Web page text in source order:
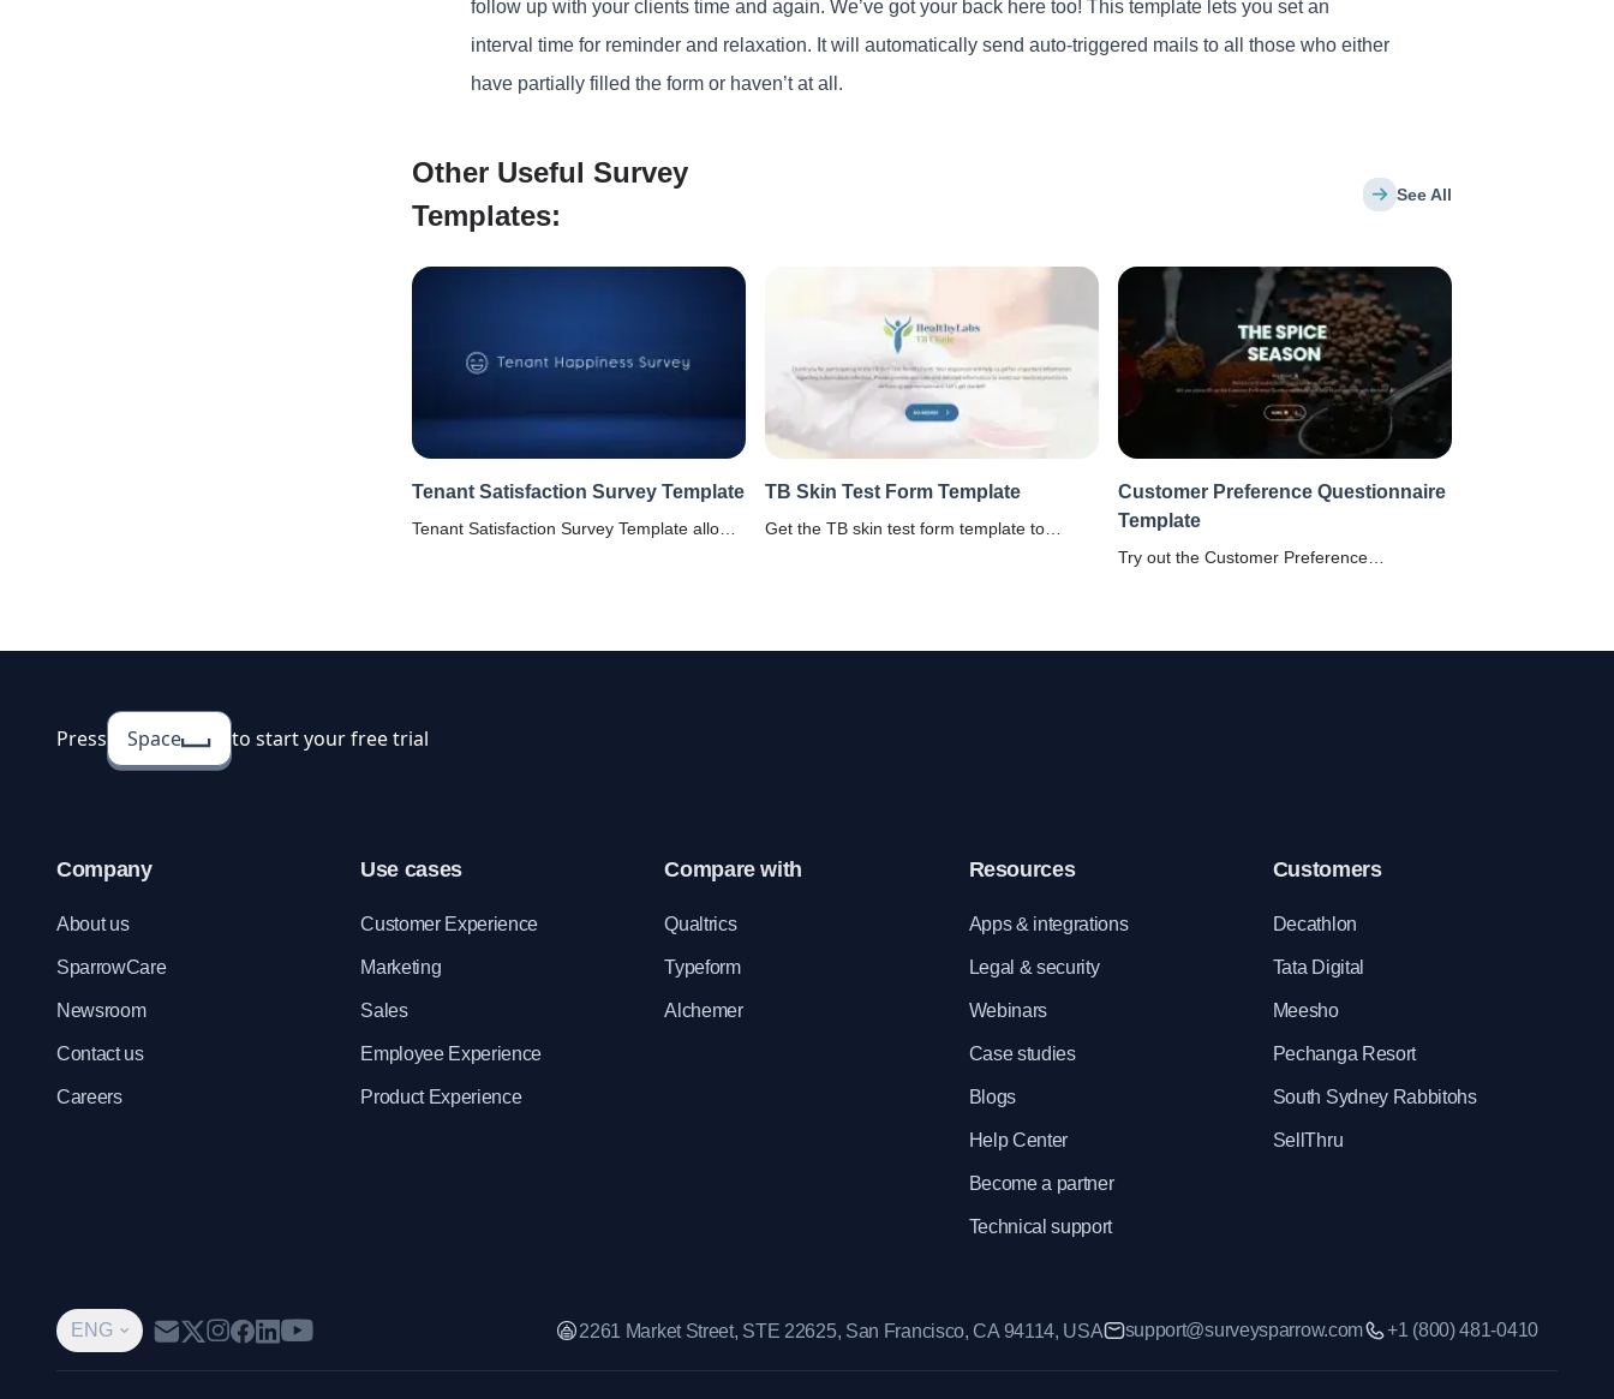
follow up with your clients time and again. We’ve got your back here too! This template lets you set an
interval time for reminder and relaxation. It will automatically send auto-triggered mails to all those who either
have partially filled the form or haven’t at all.
Other Useful Survey
Templates:
See All
Tenant Satisfaction Survey Template
Tenant Satisfaction Survey Template allows
TB Skin Test Form Template
Get the TB skin test form template to
Customer Preference Questionnaire
Template
Try out the Customer Preference
Press Space to start your free trial
Company
About us
SparrowCare
Newsroom
Contact us
Careers
Use cases
Customer Experience
Marketing
Sales
Employee Experience
Product Experience
Compare with
Qualtrics
Typeform
Alchemer
Resources
Apps & integrations
Legal & security
Webinars
Case studies
Blogs
Help Center
Become a partner
Technical support
Customers
Decathlon
Tata Digital
Meesho
Pechanga Resort
South Sydney Rabbitohs
SellThru
ENG 2261 Market Street, STE 22625, San Francisco, CA 94114, USA support@surveysparrow.com +1 (800) 481-0410